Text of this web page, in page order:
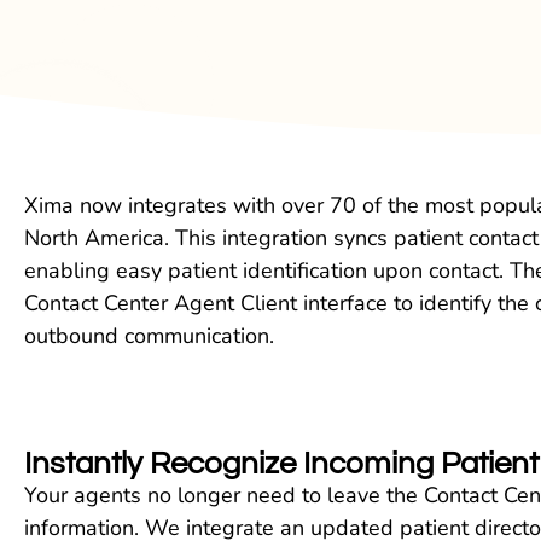
Xima now integrates with over 70 of the most
North America. This integration syncs patient
enabling easy patient identification upon contact.
Contact Center Agent Client interface to identify
outbound communication.
Instantly Recognize Incoming
Your agents no longer need to leave the Contact
information. We integrate an updated patient